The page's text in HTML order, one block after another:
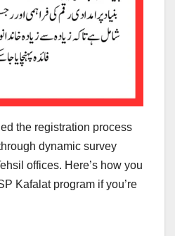
the registration process
dynamic survey
offices. Here’s how you
Kafalat program if you’re